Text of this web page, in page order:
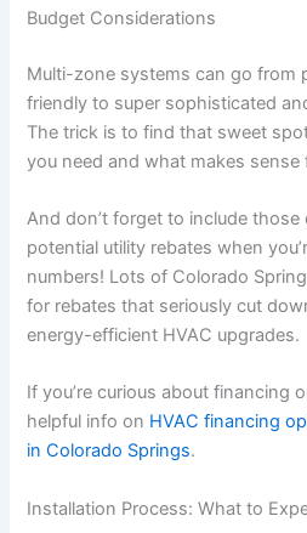
Budget Considerations
Multi-zone systems can go from
friendly to super sophisticated
The trick is to find that sweet
you need and what makes sense
And don’t forget to include
potential utility rebates when
numbers! Lots of Colorado
for rebates that seriously cut
energy-efficient HVAC upgrades.
If you’re curious about financing
helpful info on HVAC financing
in Colorado Springs.
Installation Process: What to